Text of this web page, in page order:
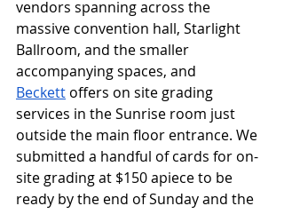
vendors spanning across the
massive convention hall, Starlight
Ballroom, and the smaller
accompanying spaces, and
Beckett offers on site grading
services in the Sunrise room just
outside the main floor entrance. We
submitted a handful of cards for on-
site grading at $150 apiece to be
ready by the end of Sunday and the